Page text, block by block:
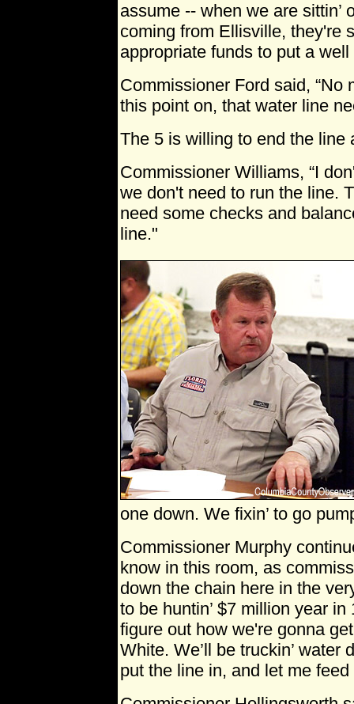
assume -- when we are sittin’
coming from Ellisville, they're
appropriate funds to put a well
Commissioner Ford said, “No
this point on, that water line
The 5 is willing to end the line
Commissioner Williams, “I
we don't need to run the line.
need some checks and
line."
one down. We fixin’ to go
Commissioner Murphy
know in this room, as
down the chain here in the
to be huntin’ $7 million year in
figure out how we're gonna
White. We’ll be truckin’ water
put the line in, and let me